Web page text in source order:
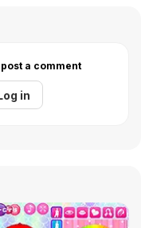
a comment
in